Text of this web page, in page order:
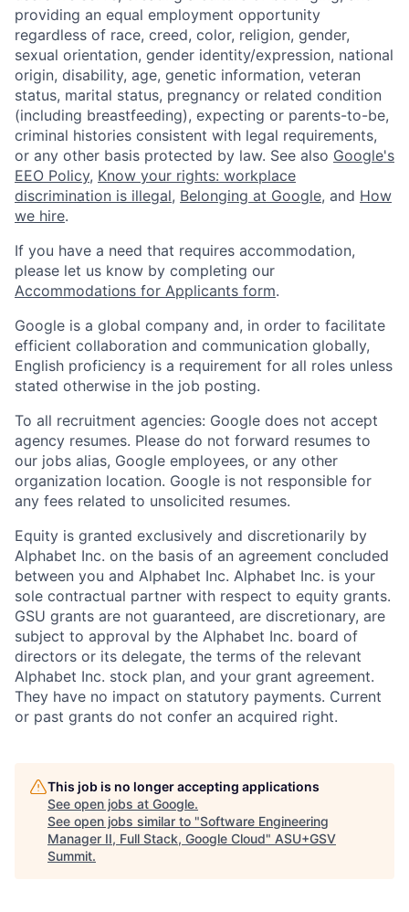
providing an equal employment opportunity
regardless of race, creed, color, religion, gender,
sexual orientation, gender identity/expression, national
origin, disability, age, genetic information, veteran
status, marital status, pregnancy or related condition
(including breastfeeding), expecting or parents-to-be,
criminal histories consistent with legal requirements,
or any other basis protected by law. See also Google's
EEO Policy, Know your rights: workplace
discrimination is illegal, Belonging at Google, and How
we hire.
If you have a need that requires accommodation,
please let us know by completing our
Accommodations for Applicants form.
Google is a global company and, in order to facilitate
efficient collaboration and communication globally,
English proficiency is a requirement for all roles unless
stated otherwise in the job posting.
To all recruitment agencies: Google does not accept
agency resumes. Please do not forward resumes to
our jobs alias, Google employees, or any other
organization location. Google is not responsible for
any fees related to unsolicited resumes.
Equity is granted exclusively and discretionarily by
Alphabet Inc. on the basis of an agreement concluded
between you and Alphabet Inc. Alphabet Inc. is your
sole contractual partner with respect to equity grants.
GSU grants are not guaranteed, are discretionary, are
subject to approval by the Alphabet Inc. board of
directors or its delegate, the terms of the relevant
Alphabet Inc. stock plan, and your grant agreement.
They have no impact on statutory payments. Current
or past grants do not confer an acquired right.
This job is no longer accepting applications
See open jobs at Google.
See open jobs similar to "Software Engineering
Manager II, Full Stack, Google Cloud" ASU+GSV
Summit.